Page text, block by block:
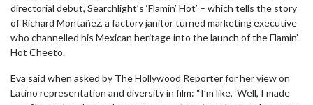
directorial debut, Searchlight’s ‘Flamin’ Hot’ – which tells the story
of Richard Montañez, a factory janitor turned marketing executive
who channelled his Mexican heritage into the launch of the Flamin’
Hot Cheeto.
Eva said when asked by The Hollywood Reporter for her view on
Latino representation and diversity in film: “I’m like, ‘Well, I made